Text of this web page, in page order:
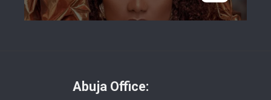
Abuja Office: